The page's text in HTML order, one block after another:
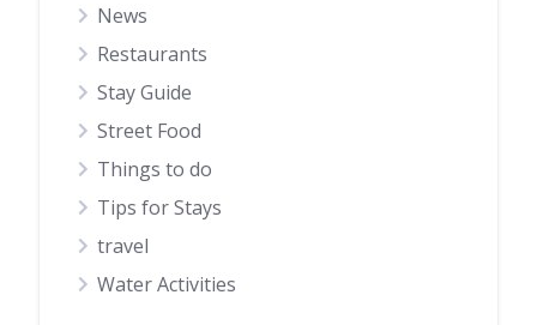
News
Restaurants
Stay Guide
Street Food
Things to do
Tips for Stays
travel
Water Activities